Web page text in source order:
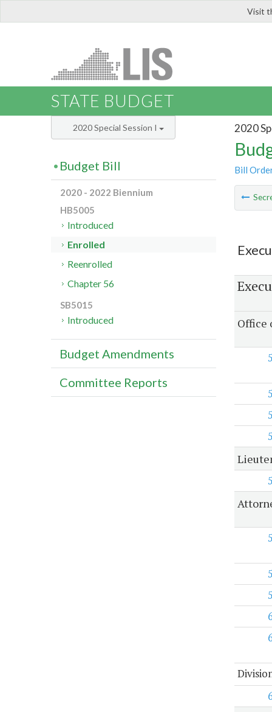
Visit
STATE BUDGET
2020
Bill
Office
2020 Special Session I
Budget Bill
2020 - 2022 Biennium
HB5005
Introduced
Enrolled
Reenrolled
Chapter 56
SB5015
Introduced
Budget Amendments
Committee Reports